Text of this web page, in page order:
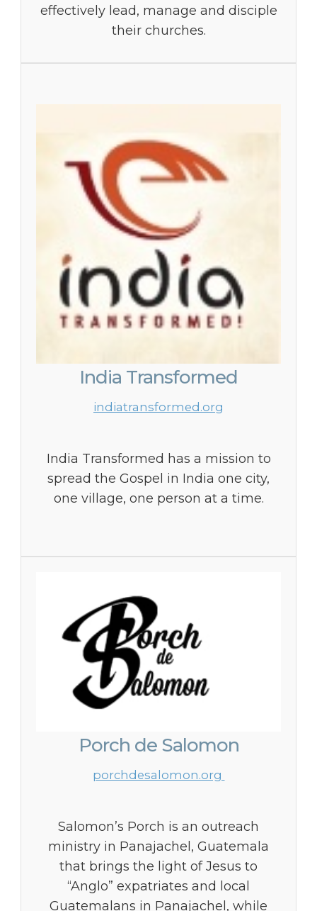
effectively lead, manage and disciple
their churches.
India Transformed
indiatransformed.org
India Transformed has a mission to
spread the Gospel in India one city,
one village, one person at a time.
Porch de Salomon
porchdesalomon.org
Salomon’s Porch is an outreach
ministry in Panajachel, Guatemala
that brings the light of Jesus to
“Anglo” expatriates and local
Guatemalans in Panajachel, while